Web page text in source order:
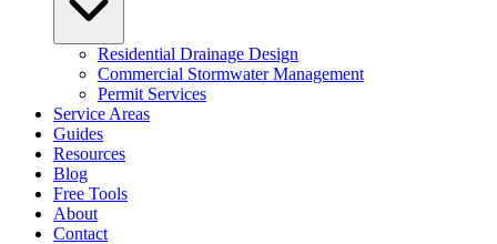
Residential Drainage Design
Commercial Stormwater Management
Permit Services
Service Areas
Guides
Resources
Blog
Free Tools
About
Contact